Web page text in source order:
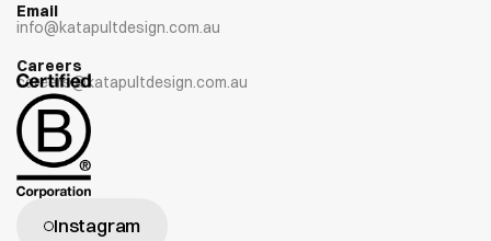
Email
info@katapultdesign.com.au
Careers
careers@katapultdesign.com.au
Instagram